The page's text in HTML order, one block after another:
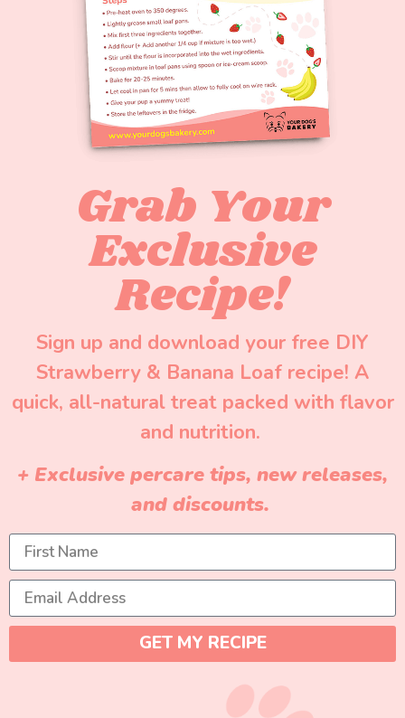
Grab Your
Exclusive
Recipe!
Sign up and download your free DIY
Strawberry & Banana Loaf recipe! A
quick, all-natural treat packed with flavor
and nutrition.
+ Exclusive percare tips, new releases,
and discounts.
GET MY RECIPE